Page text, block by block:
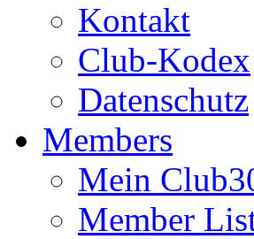
Kontakt
Club-Kodex
Datenschutz
Members
Mein
Member